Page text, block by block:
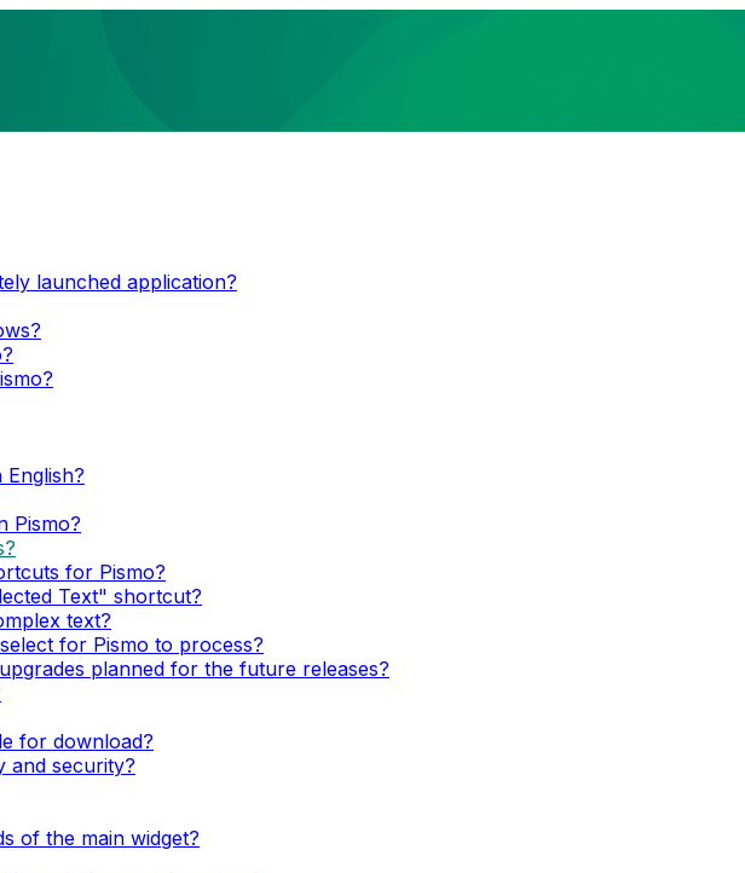
launched application?
Pismo?
for Pismo?
Text" shortcut?
text?
for Pismo to process?
planned for the future releases?
for download?
and security?
of the main widget?